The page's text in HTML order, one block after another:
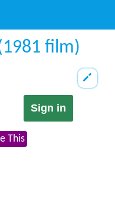
film)
Sign in
This